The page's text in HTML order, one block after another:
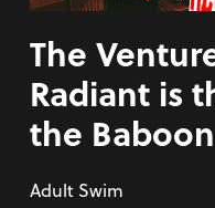
The
Radiant is
the
Adult Swim